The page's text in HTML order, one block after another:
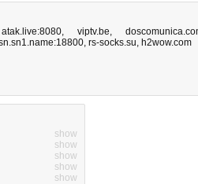
atak.live:8080, viptv.be,
, rs-socks.su, h2wow.com
show
show
show
show
show